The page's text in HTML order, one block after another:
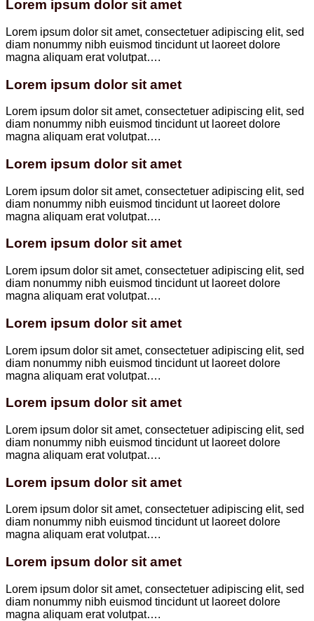
Lorem ipsum dolor sit amet
Lorem ipsum dolor sit amet, consectetuer adipiscing elit, sed
diam nonummy nibh euismod tincidunt ut laoreet dolore
magna aliquam erat volutpat….
Lorem ipsum dolor sit amet
Lorem ipsum dolor sit amet, consectetuer adipiscing elit, sed
diam nonummy nibh euismod tincidunt ut laoreet dolore
magna aliquam erat volutpat….
Lorem ipsum dolor sit amet
Lorem ipsum dolor sit amet, consectetuer adipiscing elit, sed
diam nonummy nibh euismod tincidunt ut laoreet dolore
magna aliquam erat volutpat….
Lorem ipsum dolor sit amet
Lorem ipsum dolor sit amet, consectetuer adipiscing elit, sed
diam nonummy nibh euismod tincidunt ut laoreet dolore
magna aliquam erat volutpat….
Lorem ipsum dolor sit amet
Lorem ipsum dolor sit amet, consectetuer adipiscing elit, sed
diam nonummy nibh euismod tincidunt ut laoreet dolore
magna aliquam erat volutpat….
Lorem ipsum dolor sit amet
Lorem ipsum dolor sit amet, consectetuer adipiscing elit, sed
diam nonummy nibh euismod tincidunt ut laoreet dolore
magna aliquam erat volutpat….
Lorem ipsum dolor sit amet
Lorem ipsum dolor sit amet, consectetuer adipiscing elit, sed
diam nonummy nibh euismod tincidunt ut laoreet dolore
magna aliquam erat volutpat….
Lorem ipsum dolor sit amet
Lorem ipsum dolor sit amet, consectetuer adipiscing elit, sed
diam nonummy nibh euismod tincidunt ut laoreet dolore
magna aliquam erat volutpat….